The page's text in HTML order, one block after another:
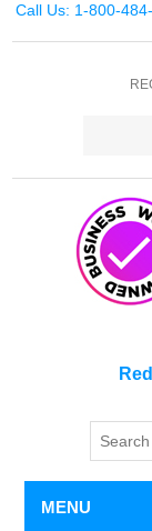
Call Us: 1-800-
MENU